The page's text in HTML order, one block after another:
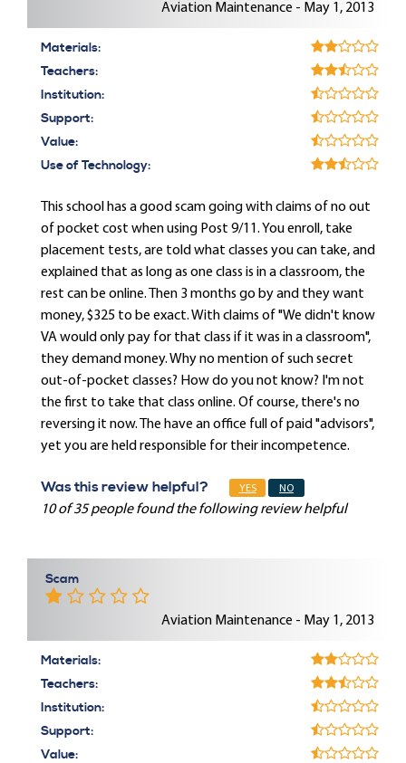
Aviation Maintenance - May 1, 2013
Materials:
Teachers:
Institution:
Support:
Value:
Use of Technology:
This school has a good scam going with claims of no out
of pocket cost when using Post 9/11. You enroll, take
placement tests, are told what classes you can take, and
explained that as long as one class is in a classroom, the
rest can be online. Then 3 months go by and they want
money, $325 to be exact. With claims of "We didn't know
VA would only pay for that class if it was in a classroom",
they demand money. Why no mention of such secret
out-of-pocket classes? How do you not know? I'm not
the first to take that class online. Of course, there's no
reversing it now. The have an office full of paid "advisors",
yet you are held responsible for their incompetence.
Was this review helpful? YES NO
10 of 35 people found the following review helpful
Scam
Aviation Maintenance - May 1, 2013
Materials:
Teachers:
Institution:
Support:
Value: